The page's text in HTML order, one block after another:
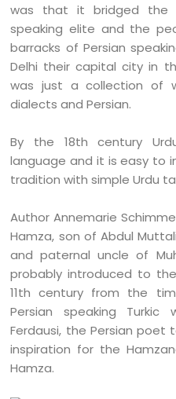
was that it bridged the
speaking elite and the
barracks of Persian
Delhi their capital city in
was just a collection of
dialects and Persian.
By the 18th century
language and it is easy to
tradition with simple Urdu
Author Annemarie
Hamza, son of Abdul
and paternal uncle of
probably introduced to
11th century from the
Persian speaking Turkic
Ferdausi, the Persian poet
inspiration for the
Hamza.